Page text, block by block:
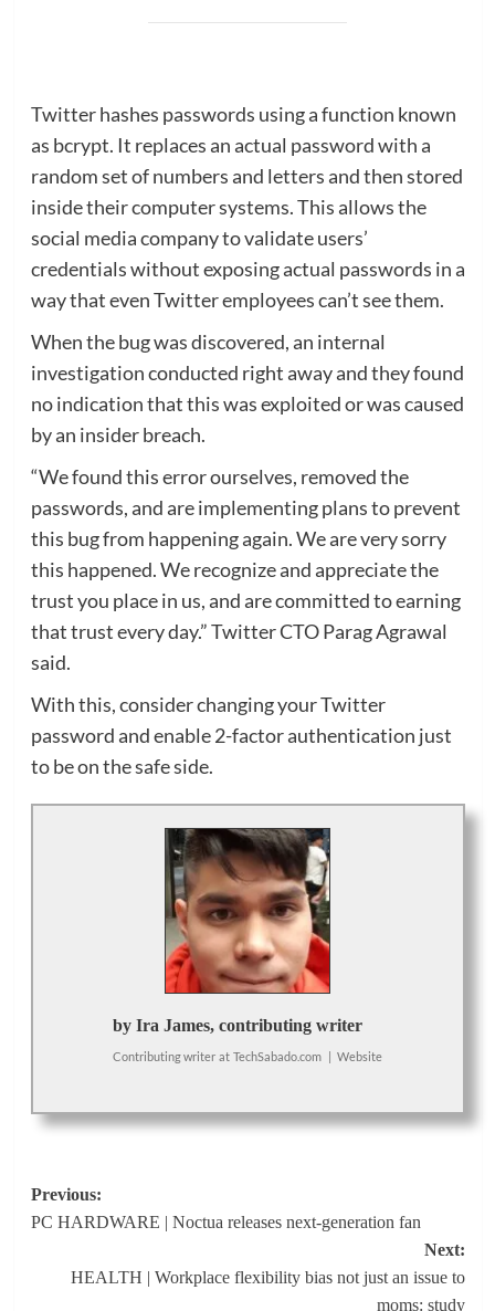
Twitter hashes passwords using a function known
as bcrypt. It replaces an actual password with a
random set of numbers and letters and then stored
inside their computer systems. This allows the
social media company to validate users’
credentials without exposing actual passwords in a
way that even Twitter employees can’t see them.
When the bug was discovered, an internal
investigation conducted right away and they found
no indication that this was exploited or was caused
by an insider breach.
“We found this error ourselves, removed the
passwords, and are implementing plans to prevent
this bug from happening again. We are very sorry
this happened. We recognize and appreciate the
trust you place in us, and are committed to earning
that trust every day.” Twitter CTO Parag Agrawal
said.
With this, consider changing your Twitter
password and enable 2-factor authentication just
to be on the safe side.
by Ira James, contributing writer
Contributing writer at TechSabado.com Website
Post
navigation
Previous:
PC HARDWARE | Noctua releases next-generation fan
Next:
HEALTH | Workplace flexibility bias not just an issue to
moms: study